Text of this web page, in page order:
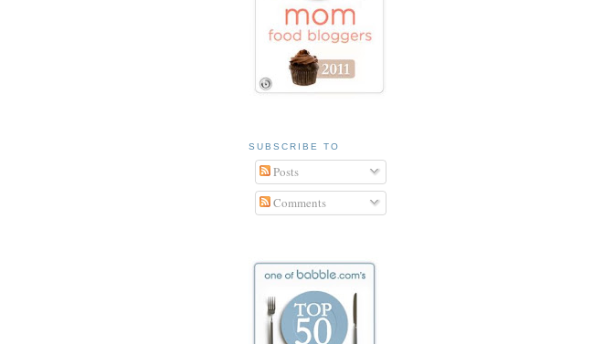
SUBSCRIBE TO
Posts
Comments